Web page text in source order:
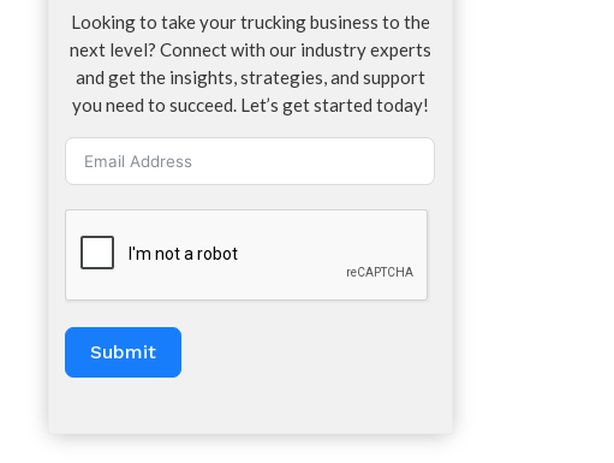
Looking to take your trucking business to the
next level? Connect with our industry experts
and get the insights, strategies, and support
you need to succeed. Let’s get started today!
Submit